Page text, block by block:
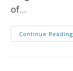
of…
Continue Reading